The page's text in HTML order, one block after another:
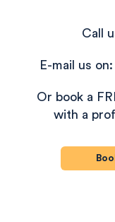
Call
E-mail us
Or book a
with a